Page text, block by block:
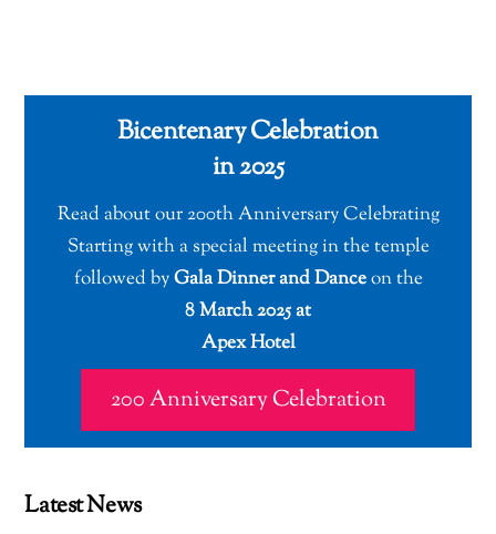
Bicentenary Celebration
in 2025
Read about our 200th Anniversary Celebrating
Starting with a special meeting in the temple
followed byGala Dinner and Danceon the
8 March 2025 at
Apex Hotel
200 Anniversary Celebration
Latest News